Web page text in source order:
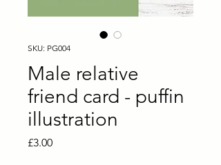
SKU: PG004
Male relative
friend card - puffin
illustration
£3.00Price